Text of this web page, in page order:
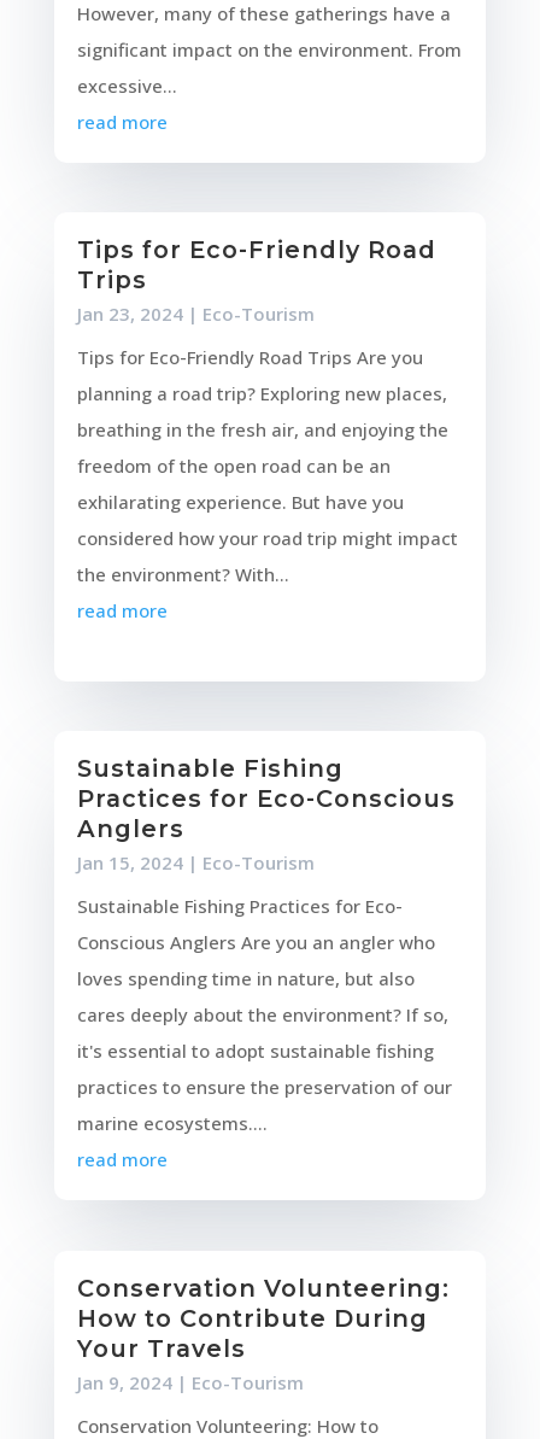
However, many of these gatherings have a
significant impact on the environment. From
excessive...
read more
Tips for Eco-Friendly Road
Trips
Jan 23, 2024| Eco-Tourism
Tips for Eco-Friendly Road Trips Are you
planning a road trip? Exploring new places,
breathing in the fresh air, and enjoying the
freedom of the open road can be an
exhilarating experience. But have you
considered how your road trip might impact
the environment? With...
read more
Sustainable Fishing
Practices for Eco-Conscious
Anglers
Jan 15, 2024| Eco-Tourism
Sustainable Fishing Practices for Eco-
Conscious Anglers Are you an angler who
loves spending time in nature, but also
cares deeply about the environment? If so,
it's essential to adopt sustainable fishing
practices to ensure the preservation of our
marine ecosystems....
read more
Conservation Volunteering:
How to Contribute During
Your Travels
Jan 9, 2024| Eco-Tourism
Conservation Volunteering: How to